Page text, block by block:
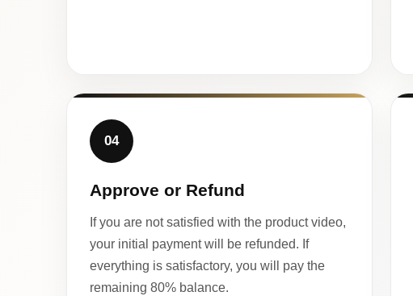
04
Approve or Refund
If you are not satisfied with the product video,
your initial payment will be refunded. If
everything is satisfactory, you will pay the
remaining 80% balance.